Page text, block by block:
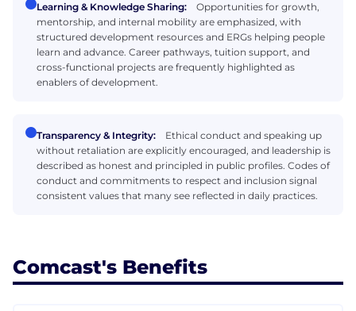
Learning & Knowledge Sharing:
Opportunities for growth,
mentorship, and internal mobility are emphasized, with
structured development resources and ERGs helping people
learn and advance. Career pathways, tuition support, and
cross-functional projects are frequently highlighted as
enablers of development.
Transparency & Integrity:
Ethical conduct and speaking up
without retaliation are explicitly encouraged, and leadership is
described as honest and principled in public profiles. Codes of
conduct and commitments to respect and inclusion signal
consistent values that many see reflected in daily practices.
Comcast's Benefits